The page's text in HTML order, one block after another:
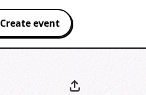
Create event